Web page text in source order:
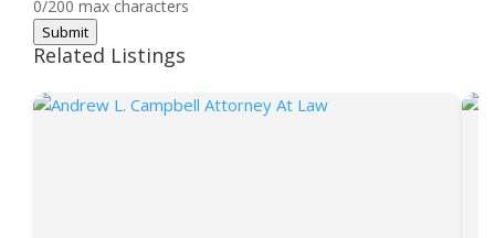
0/200 max characters
Submit
Related Listings